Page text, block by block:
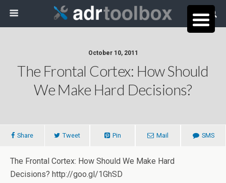
October 10, 2011
The Frontal Cortex: How Should
We Make Hard Decisions?
Share Tweet Pin Mail SMS
The Frontal Cortex: How Should We Make Hard
Decisions? http://goo.gl/1GhSD